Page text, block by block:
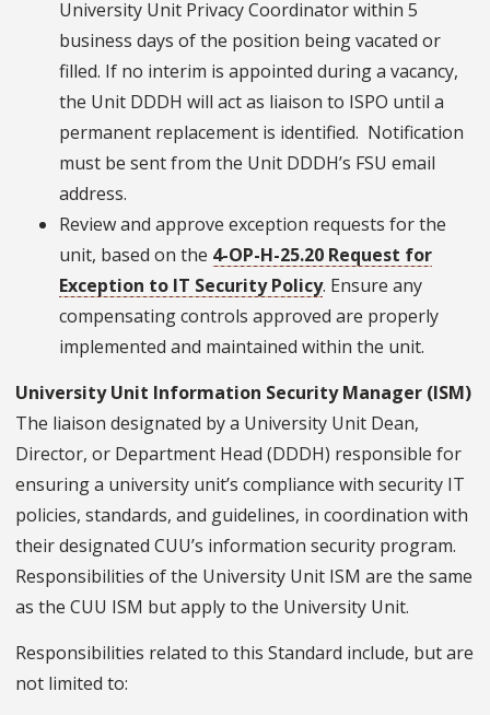
University Unit Privacy Coordinator within 5
business days of the position being vacated or
filled. If no interim is appointed during a vacancy,
the Unit DDDH will act as liaison to ISPO until a
permanent replacement is identified. Notification
must be sent from the Unit DDDH’s FSU email
address.
Review and approve exception requests for the
unit, based on the 4-OP-H-25.20 Request for
Exception to IT Security Policy. Ensure any
compensating controls approved are properly
implemented and maintained within the unit.
University Unit Information Security Manager (ISM)
The liaison designated by a University Unit Dean,
Director, or Department Head (DDDH) responsible for
ensuring a university unit’s compliance with security IT
policies, standards, and guidelines, in coordination with
their designated CUU’s information security program.
Responsibilities of the University Unit ISM are the same
as the CUU ISM but apply to the University Unit.
Responsibilities related to this Standard include, but are
not limited to: